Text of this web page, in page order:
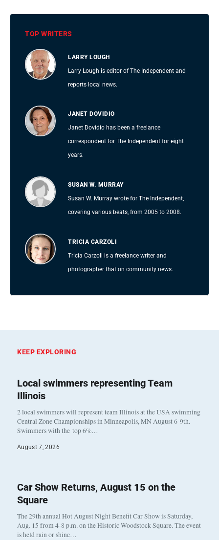
TOP WRITERS
LARRY LOUGH
Larry Lough is editor of The Independent and
reports local news.
JANET DOVIDIO
Janet Dovidio has been a freelance
correspondent for The Independent for eight
years.
SUSAN W. MURRAY
Susan W. Murray wrote for The Independent,
covering various beats, from 2005 to 2008.
TRICIA CARZOLI
Tricia Carzoli is a freelance writer and
photographer that on community news.
KEEP EXPLORING
Local swimmers representing Team
Illinois
2 local swimmers will represent team Illinois at the USA swimming
Central Zone Championships in Minneapolis, MN August 6-9th.
Swimmers with the top 6%…
August 7, 2026
Car Show Returns, August 15 on the
Square
The 29th annual Hot August Night Benefit Car Show is Saturday,
Aug. 15 from 4-8 p.m. on the Historic Woodstock Square. The event
is held rain or shine…